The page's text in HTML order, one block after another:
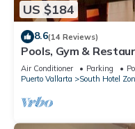
US $184
8.6(14 Reviews)
Pools, Gym &
Air Conditioner Parking
Puerto Vallarta
South Hotel